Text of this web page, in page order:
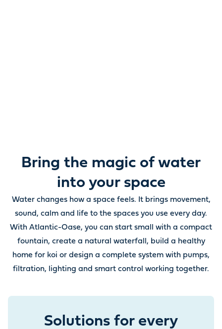
Bring the magic of water
into your space
Water changes how a space feels. It brings movement,
sound, calm and life to the spaces you use every day.
With Atlantic-Oase, you can start small with a compact
fountain, create a natural waterfall, build a healthy
home for koi or design a complete system with pumps,
filtration, lighting and smart control working together.
Solutions for every